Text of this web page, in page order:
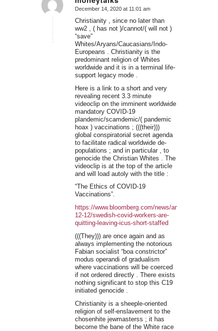
says:
December 14, 2020 at 11:01 am
Christianity , since no later than
ww2 , ( has not )/cannot/( will not )
“save”
Whites/Aryans/Caucasians/Indo-
Europeans . Christianity is the
predominant religion of Whites
worldwide and it is in a terminal life-
support legacy mode .
Here is a link to a short and very
revealing recent 3.3 minute
videoclip on the imminent worldwide
mandatory COVID-19
plandemic/scamdemic/( pandemic
hoax ) vaccinations ; (((their)))
global conspiratorial secret agenda
to facilitate radical worldwide de-
populations ; and in particular , to
genocide the Christian Whites . The
videoclip is at the top of the article
and will load autoly with the title :
“The Ethics of COVID-19
Vaccinations”.
https://www.bloomberg.com/news/articles/2020-
12-12/swedish-covid-workers-are-
quitting-leaving-icus-short-staffed
(((They))) are once again and as
always implementing the notorious
Fabian socialist “boa constrictor”
modus operandi of gradualism
where vaccinations will be coerced
if not ordered directly . There exists
nothing significant to stop this C19
initiated genocide .
Christianity is a sheeple-oriented
religion of self-enslavement to the
chosenhite jewmasterss ; it has
become the bane of the White race